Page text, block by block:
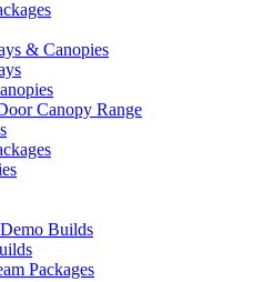
& Canopies
Canopy Range
Builds
Packages